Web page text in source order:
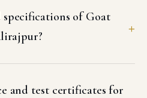
of Goat
and test certificates for